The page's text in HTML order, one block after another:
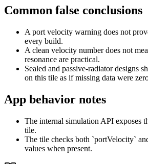
Common false conclusions
A port velocity warning does not
every build.
A clean velocity number does not
resonance are practical.
Sealed and passive-radiator designs
on this tile as if missing data were
App behavior notes
The internal simulation API exposes
tile.
The tile checks both `portVelocity`
values when present.